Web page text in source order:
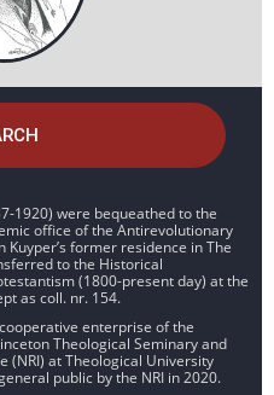
1920) were bequeathed to the
office of the Antirevolutionary
former residence in The
to the Historical
(1800-present day) at the
as coll. nr. 154.
enterprise of the
Theological Seminary and
(NRI) at Theological University
public by the NRI in 2020.